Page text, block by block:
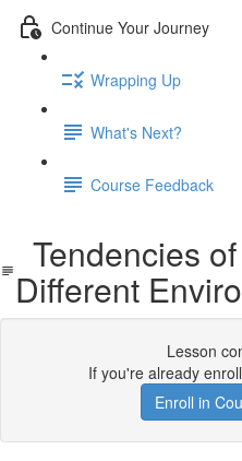
Continue Your Journey
Wrapping Up
What's Next?
Course Feedback
Tendencies
Different
Lesson
If you're already
Enroll in